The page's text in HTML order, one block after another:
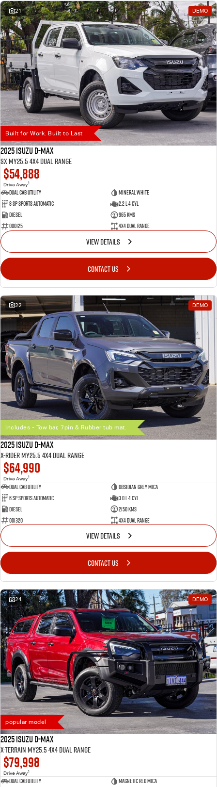
21 DEMO
Built for Work. Built to Last
2025 Isuzu D-MAX
SX MY25.5 4X4 Dual Range
$54,888
Drive Away1
Dual Cab Utility
Mineral White
8 SP Sports Automatic
2.2 L 4 Cyl
Diesel
965 Kms
000125
4X4 Dual Range
VIEW DETAILS
CONTACT US
22 DEMO
Includes - Tow bar, 7pin & Rubber tub mat.
2025 Isuzu D-MAX
X-RIDER MY25.5 4X4 Dual Range
$64,990
Drive Away1
Dual Cab Utility
Obsidian Grey Mica
6 SP Sports Automatic
3.0 L 4 Cyl
Diesel
2150 Kms
001320
4X4 Dual Range
VIEW DETAILS
CONTACT US
24 DEMO
popular model
2025 Isuzu D-MAX
X-TERRAIN MY25.5 4X4 Dual Range
$79,998
Drive Away1
Dual Cab Utility
Magnetic Red Mica